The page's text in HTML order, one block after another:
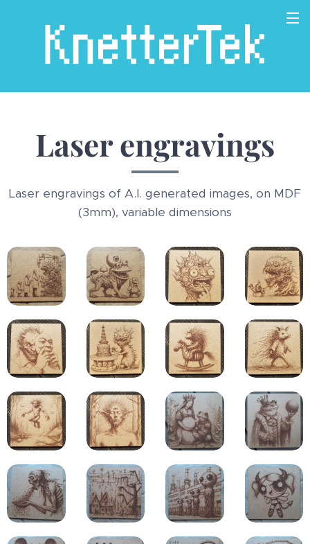
Laser engravings
Laser engravings of A.I. generated images, on MDF
(3mm), variable dimensions